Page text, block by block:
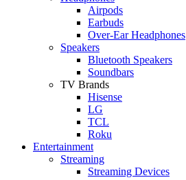
Airpods
Earbuds
Over-Ear Headphones
Speakers
Bluetooth Speakers
Soundbars
TV Brands
Hisense
LG
TCL
Roku
Entertainment
Streaming
Streaming Devices